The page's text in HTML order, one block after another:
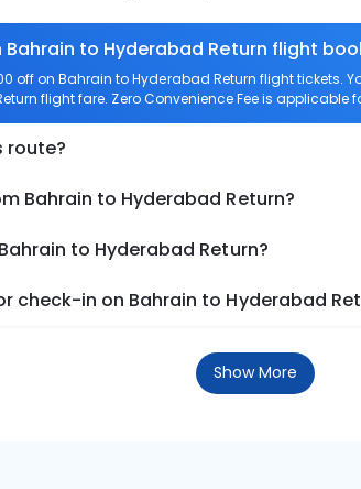
to Hyderabad Return flight
off on Bahrain to Hyderabad Return flight
flight fare. Zero Convenience Fee is
route?
Bahrain to Hyderabad Return?
to Hyderabad Return?
check-in on Bahrain to Hyderabad
Show More